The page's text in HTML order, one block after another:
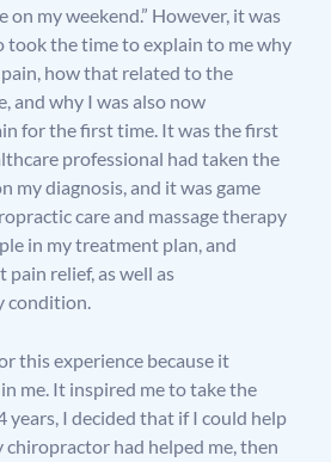
on my weekend.” However, it was
the time to explain to me why
how that related to the
and why I was also now
for the first time. It was the first
professional had taken the
my diagnosis, and it was game
care and massage therapy
in my treatment plan, and
relief, as well as
condition.
this experience because it
me. It inspired me to take the
years, I decided that if I could help
chiropractor had helped me, then